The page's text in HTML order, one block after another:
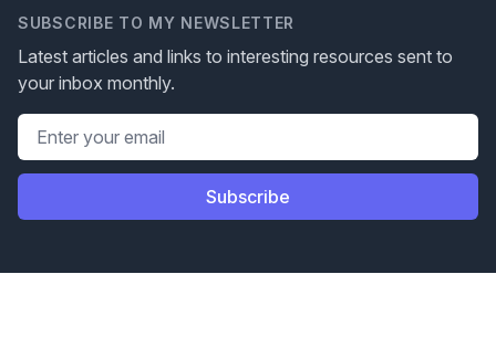
SUBSCRIBE TO MY NEWSLETTER
Latest articles and links to interesting resources sent to
your inbox monthly.
Email address
Subscribe